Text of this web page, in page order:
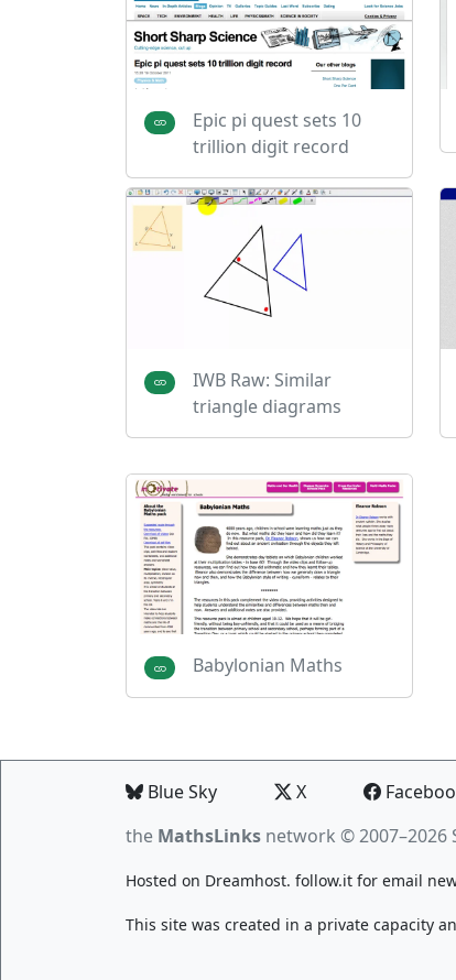
Epic pi quest sets 10
trillion digit record
IWB Raw: Similar
triangle diagrams
Babylonian Maths
Blue Sky X
the MathsLinks network © 2007–2026
Hosted on Dreamhost. follow.it for email
This site was created in a private capacity